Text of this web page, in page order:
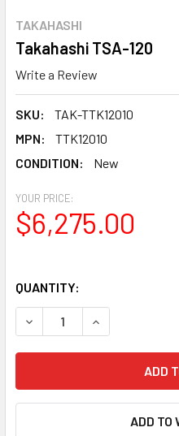
TAKAHASHI
Takahashi TSA-120
Write a Review
SKU:
TAK-TTK12010
MPN:
TTK12010
CONDITION:
New
YOUR PRICE:
$6,275.00
QUANTITY:
DECREASE QUANTITY OF
INCREASE
ADD TO